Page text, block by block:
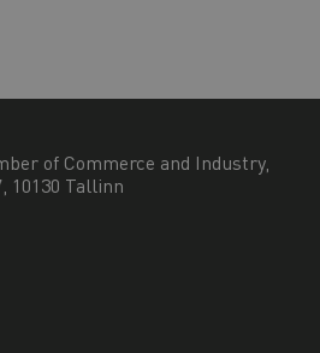
of Commerce and Industry,
10130 Tallinn